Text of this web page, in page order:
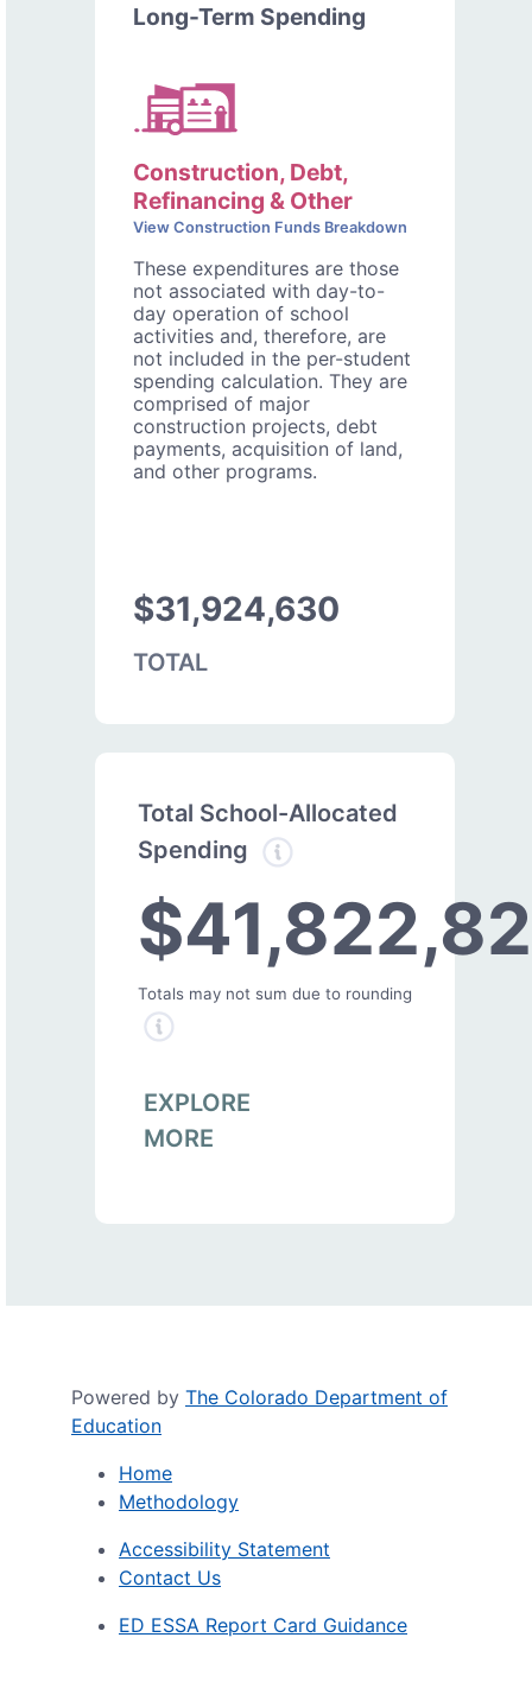
Long-Term Spending
Construction, Debt,
Refinancing & Other
View Construction Funds Breakdown
These expenditures are those
not associated with day-to-
day operation of school
activities and, therefore, are
not included in the per-student
spending calculation. They are
comprised of major
construction projects, debt
payments, acquisition of land,
and other programs.
$31,924,630
TOTAL
Total School-Allocated
Spending
Totals may not sum due to rounding
EXPLORE
MORE
Powered by The Colorado Department of
Education
Home
Methodology
Accessibility Statement
Contact Us
ED ESSA Report Card Guidance